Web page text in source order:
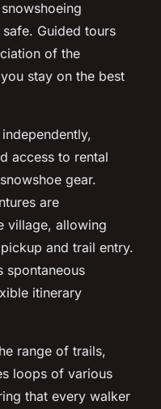
Guided tours
of the
stay on the best
access to rental
gear.
are
village, allowing
and trail entry.
spontaneous
itinerary
range of trails,
loops of various
that every walker